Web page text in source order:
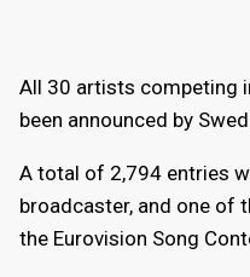
All 30 artists competing
been announced by
A total of 2,794 entries
broadcaster, and one of
the Eurovision Song